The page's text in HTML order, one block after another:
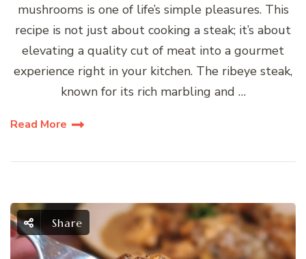
mushrooms is one of life’s simple pleasures. This
recipe is not just about cooking a steak; it’s about
elevating a quality cut of meat into a gourmet
experience right in your kitchen. The ribeye steak,
known for its rich marbling and …
Read More
Share